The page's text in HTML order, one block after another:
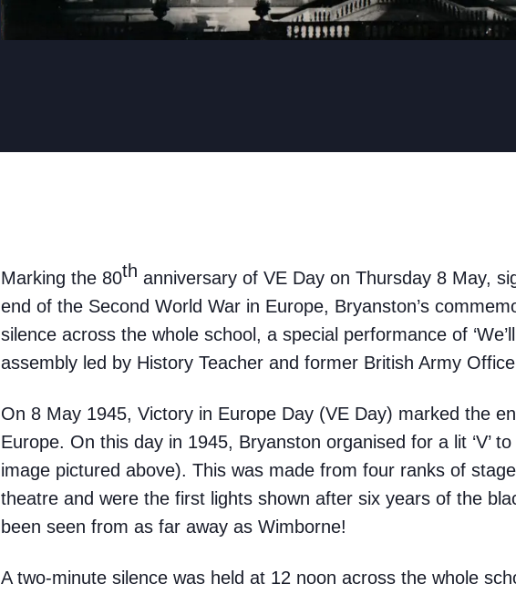
Marking the 80th anniversary of VE Day on Thursday 8 May,
end of the Second World War in Europe, Bryanston’s
silence across the whole school, a special performance of
assembly led by History Teacher and former British Army
On 8 May 1945, Victory in Europe Day (VE Day) marked the
Europe. On this day in 1945, Bryanston organised for a lit ‘V’
image pictured above). This was made from four ranks of
theatre and were the first lights shown after six years of the
been seen from as far away as Wimborne!
A two-minute silence was held at 12 noon across the whole